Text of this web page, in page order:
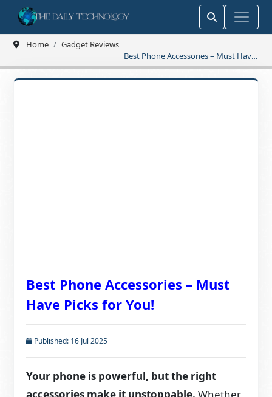
Home
Gadget Reviews
Best Phone Accessories – Must Have
Picks for You!
Best Phone Accessories – Must
Have Picks for You!
Published: 16 Jul 2025
Your phone is powerful, but the right